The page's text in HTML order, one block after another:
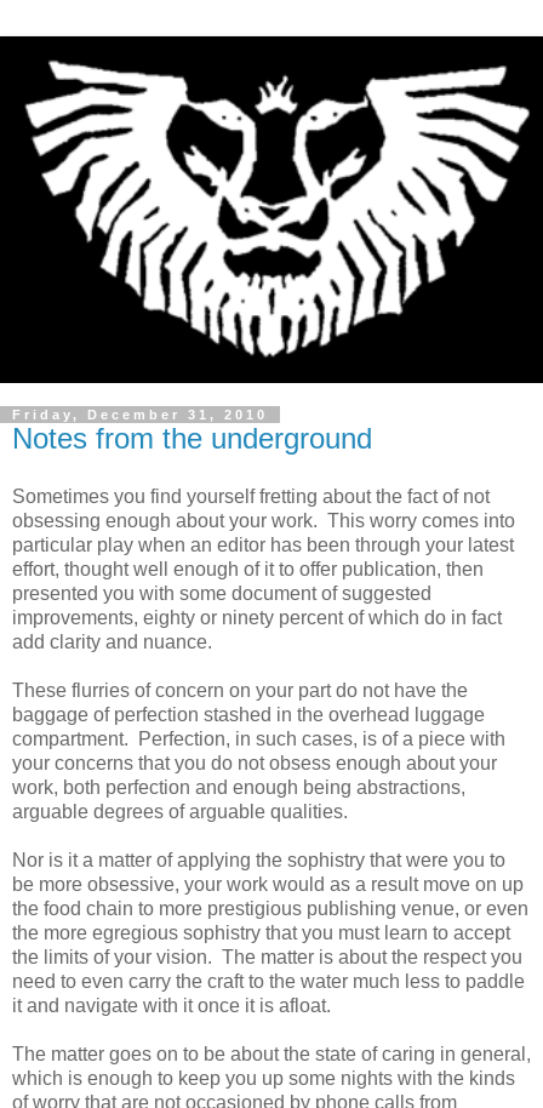
Friday, December 31, 2010
Notes from the underground
Sometimes you find yourself fretting about the fact of not
obsessing enough about your work. This worry comes into
particular play when an editor has been through your latest
effort, thought well enough of it to offer publication, then
presented you with some document of suggested
improvements, eighty or ninety percent of which do in fact
add clarity and nuance.
These flurries of concern on your part do not have the
baggage of perfection stashed in the overhead luggage
compartment. Perfection, in such cases, is of a piece with
your concerns that you do not obsess enough about your
work, both perfection and enough being abstractions,
arguable degrees of arguable qualities.
Nor is it a matter of applying the sophistry that were you to
be more obsessive, your work would as a result move on up
the food chain to more prestigious publishing venue, or even
the more egregious sophistry that you must learn to accept
the limits of your vision. The matter is about the respect you
need to even carry the craft to the water much less to paddle
it and navigate with it once it is afloat.
The matter goes on to be about the state of caring in general,
which is enough to keep you up some nights with the kinds
of worry that are not occasioned by phone calls from